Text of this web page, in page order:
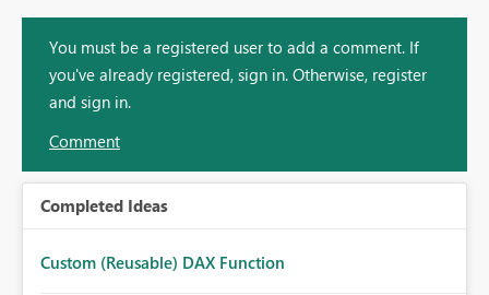
You must be a registered user to add a comment. If
you've already registered, sign in. Otherwise, register
and sign in.
Comment
Completed Ideas
Custom (Reusable) DAX Function